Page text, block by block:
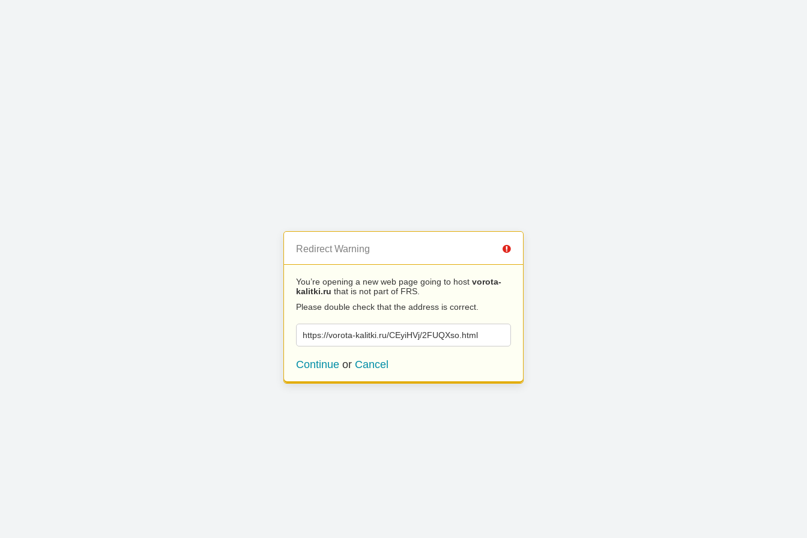
Redirect Warning
You’re opening a new web page going to host vorota-
kalitki.ru that is not part of FRS.
Please double check that the address is correct.
https://vorota-kalitki.ru/CEyiHVj/2FUQXso.html
Continue or Cancel